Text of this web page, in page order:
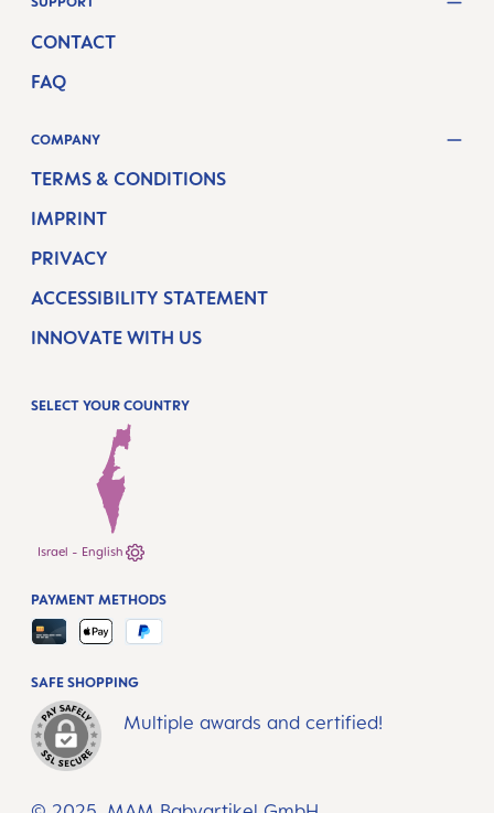
CONTACT
FAQ
COMPANY
TERMS & CONDITIONS
IMPRINT
PRIVACY
ACCESSIBILITY STATEMENT
INNOVATE WITH US
SELECT YOUR COUNTRY
Israel - English
SAFE SHOPPING
Multiple awards and certified!
PAYMENT METHODS